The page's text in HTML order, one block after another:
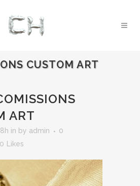
CUSTOM ART
ART
in by admin
0
0 Likes